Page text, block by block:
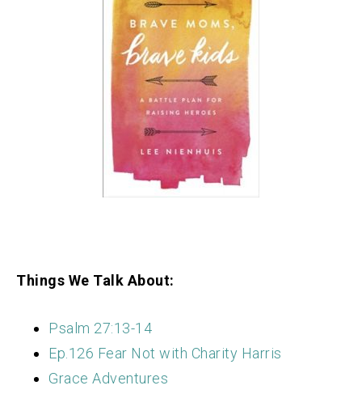
Things We Talk About:
Psalm 27:13-14
Ep.126 Fear Not with Charity Harris
Grace Adventures